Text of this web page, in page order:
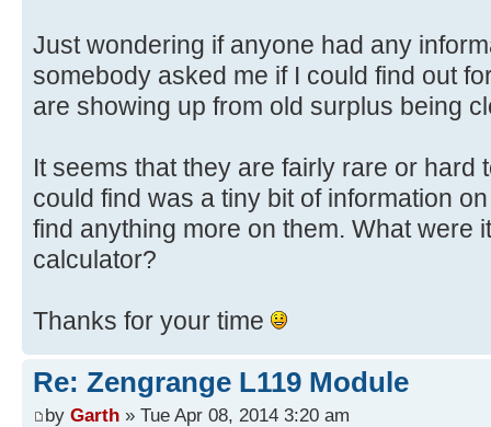
Just wondering if anyone had any
somebody asked me if I could find out
are showing up from old surplus being
It seems that they are fairly rare or hard
could find was a tiny bit of information
find anything more on them. What were
calculator?
Thanks for your time
Re: Zengrange L119 Module
by Garth » Tue Apr 08, 2014 3:20 am